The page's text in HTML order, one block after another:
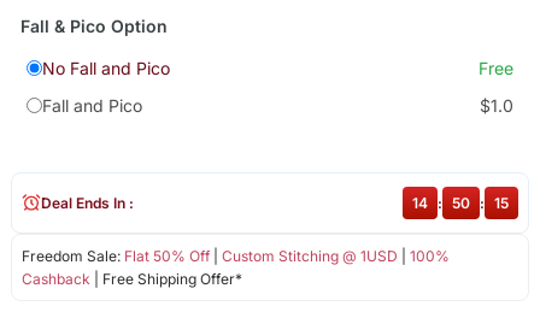
Fall & Pico Option
No Fall and Pico
Free
Fall and Pico
$1.0
Freedom Sale: Flat 50% Off| Custom Stitching @ 1USD
100%
Cashback | Free Shipping Offer*
Deal Ends In : 14 : 50 : 15